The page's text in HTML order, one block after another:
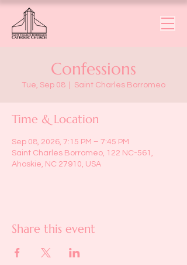
Confessions
Tue, Sep 08 Saint Charles Borromeo
Time & Location
Sep 08, 2026, 7:15 PM – 7:45 PM
Saint Charles Borromeo, 122 NC-561,
Ahoskie, NC 27910, USA
Share this event